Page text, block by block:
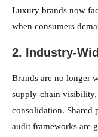
Luxury brands now
when consumers
2. Industry-
Brands are no longer
supply-chain
consolidation. Shared
audit frameworks are